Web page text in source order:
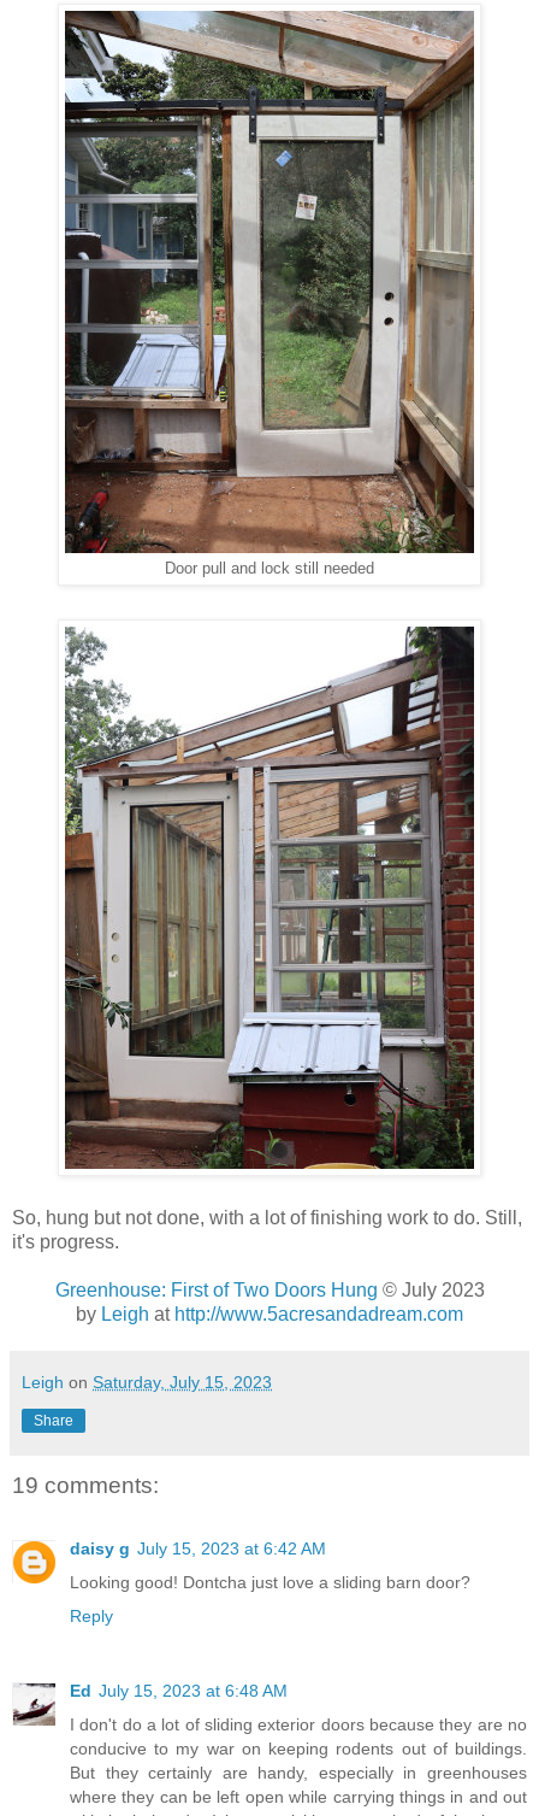
Door pull and lock still needed
So, hung but not done, with a lot of finishing work to do. Still,
it's progress.
Greenhouse: First of Two Doors Hung © July 2023
by Leigh at http://www.5acresandadream.com
Leigh on Saturday, July 15, 2023
Share
19 comments:
daisy g July 15, 2023 at 6:42 AM
Looking good! Dontcha just love a sliding barn door?
Reply
Ed July 15, 2023 at 6:48 AM
I don't do a lot of sliding exterior doors because they are no
conducive to my war on keeping rodents out of buildings.
But they certainly are handy, especially in greenhouses
where they can be left open while carrying things in and out